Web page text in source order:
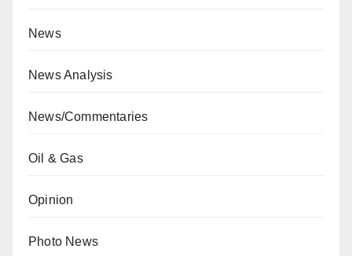
News
News Analysis
News/Commentaries
Oil & Gas
Opinion
Photo News